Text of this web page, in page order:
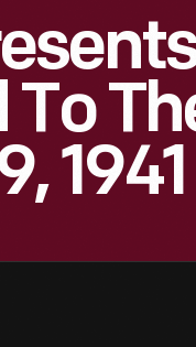
1941